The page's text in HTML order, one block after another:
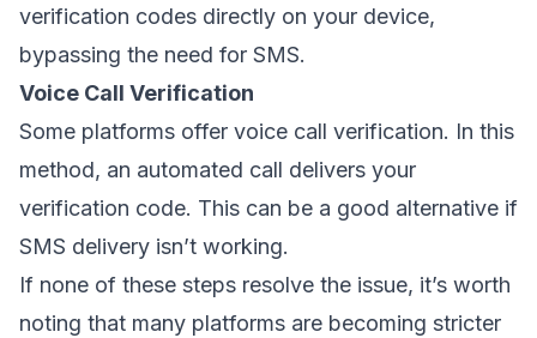
verification codes directly on your device,
bypassing the need for SMS.
Voice Call Verification
Some platforms offer voice call verification. In this
method, an automated call delivers your
verification code. This can be a good alternative if
SMS delivery isn’t working.
If none of these steps resolve the issue, it’s worth
noting that many platforms are becoming stricter